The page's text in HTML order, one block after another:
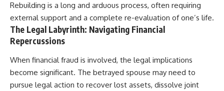
Rebuilding is a long and arduous process, often requiring
external support and a complete re-evaluation of one’s life.
The Legal Labyrinth: Navigating Financial
Repercussions
When financial fraud is involved, the legal implications
become significant. The betrayed spouse may need to
pursue legal action to recover lost assets, dissolve joint